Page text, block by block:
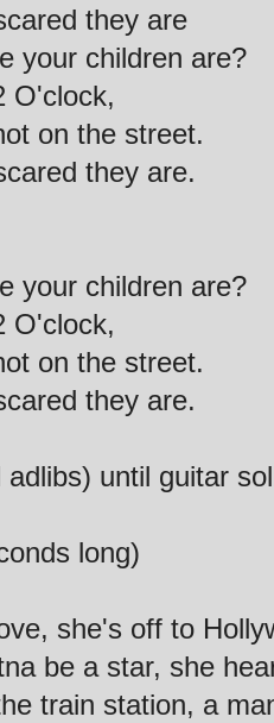
they are
your children are?
O'clock,
on the street.
they are.
your children are?
O'clock,
on the street.
they are.
until guitar
long)
she's off to
be a star, she
train station, a